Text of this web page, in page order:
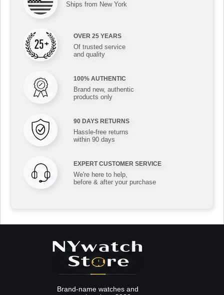
Ships from New York
OVER 25 YEARS
Of trusted service
and quality
100% AUTHENTIC
Brand new, authentic
products only
90 DAYS RETURNS
Hassle-free returns
within 90 days
EXPERT CUSTOMER SERVICE
We're here to help,
before & after your purchase
Brand-name watches and